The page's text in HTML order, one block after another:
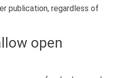
publication, regardless of
open